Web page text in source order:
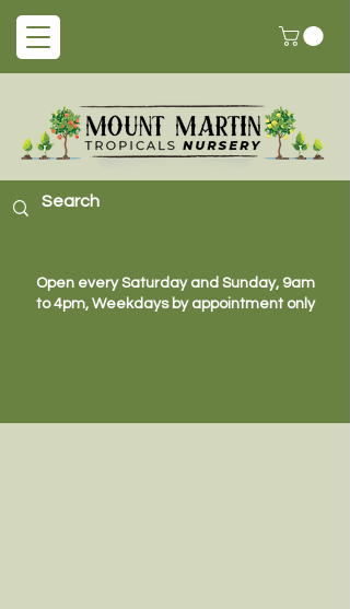
Open every Saturday and Sunday, 9am
to 4pm, Weekdays by appointment only